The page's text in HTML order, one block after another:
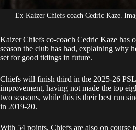
Ex-Kaizer Chiefs coach Cedric Kaze.
Kaizer Chiefs co-coach Cedric Kaze has
season the club has had, explaining why
set for good tidings in future.
Chiefs will finish third in the 2025-26
improvement, having not made the top
two seasons, while this is their best run
in 2019-20.
With 54 points, Chiefs are also on course